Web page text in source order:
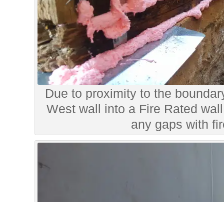
Due to proximity to the
West wall into a Fire Rated
any gaps with